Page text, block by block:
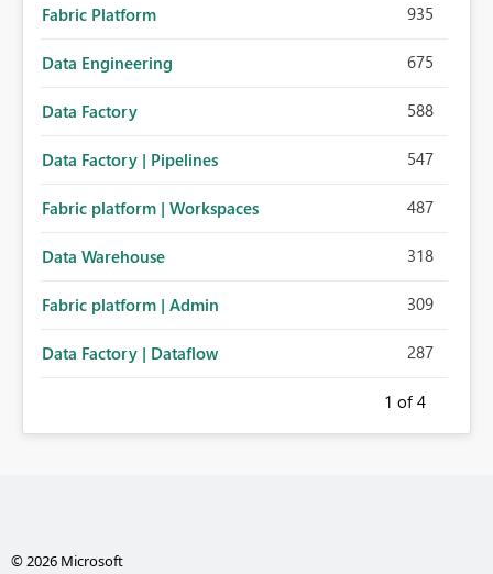
Fabric Platform 935
Data Engineering 675
Data Factory 588
Data Factory | Pipelines 547
Fabric platform | Workspaces 487
Data Warehouse 318
Fabric platform | Admin 309
Data Factory | Dataflow 287
1 of 4
© 2026 Microsoft